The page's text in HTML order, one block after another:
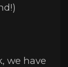
we have